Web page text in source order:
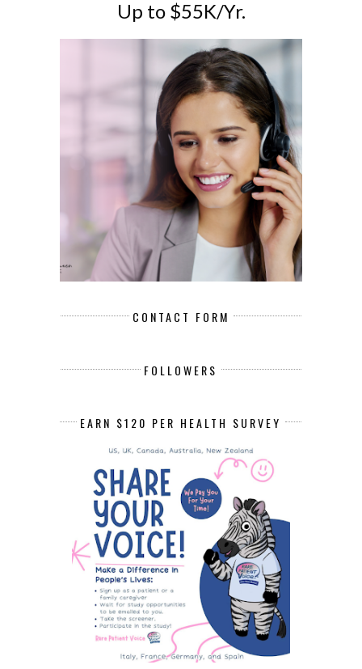
Up to $55K/Yr.
CONTACT FORM
FOLLOWERS
EARN $120 PER HEALTH SURVEY